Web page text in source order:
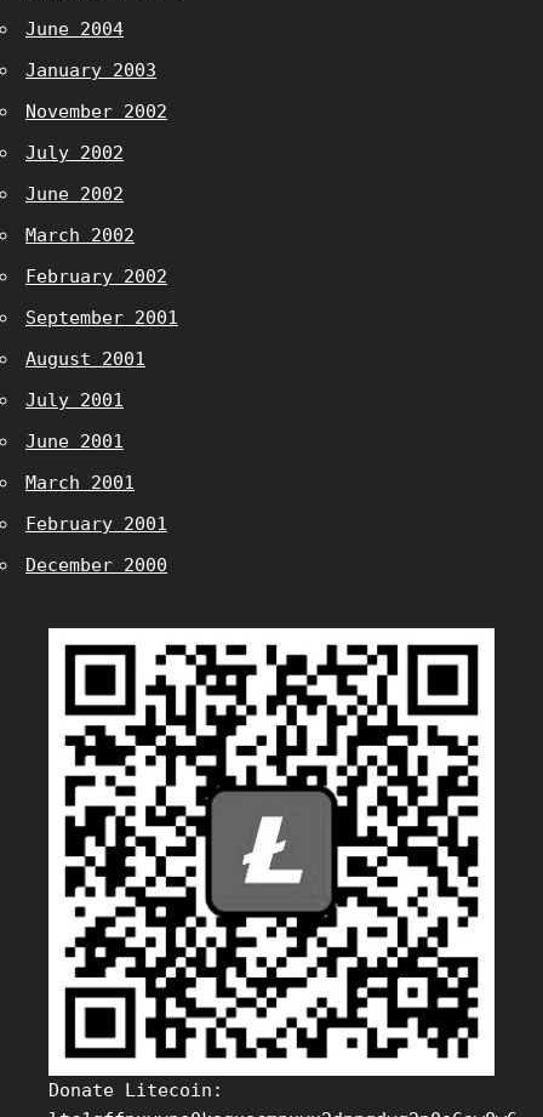
June 2004
January 2003
November 2002
July 2002
June 2002
March 2002
February 2002
September 2001
August 2001
July 2001
June 2001
March 2001
February 2001
December 2000
Donate Litecoin: